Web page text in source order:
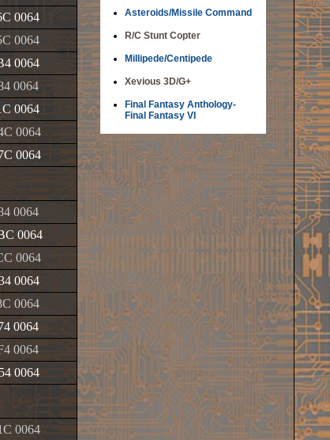
0064
0064
0064
0064
0064
0064
0064
0064
0064
0064
0064
0064
0064
0064
0064
0064
Asteroids/Missile Command
R/C Stunt Copter
Millipede/Centipede
Xevious 3D/G+
Final Fantasy Anthology-
Final Fantasy VI